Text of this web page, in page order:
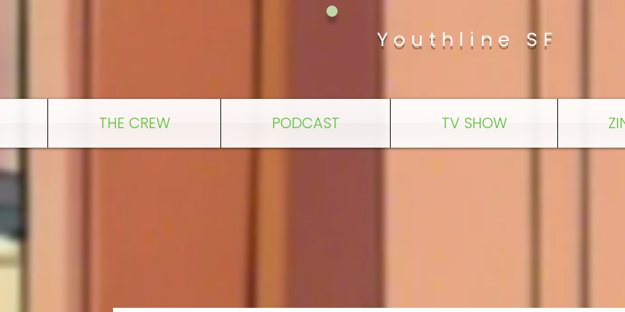
Youthline SF
THE CREW PODCAST TV SHOW